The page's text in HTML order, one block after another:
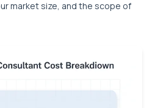
market size, and the scope of